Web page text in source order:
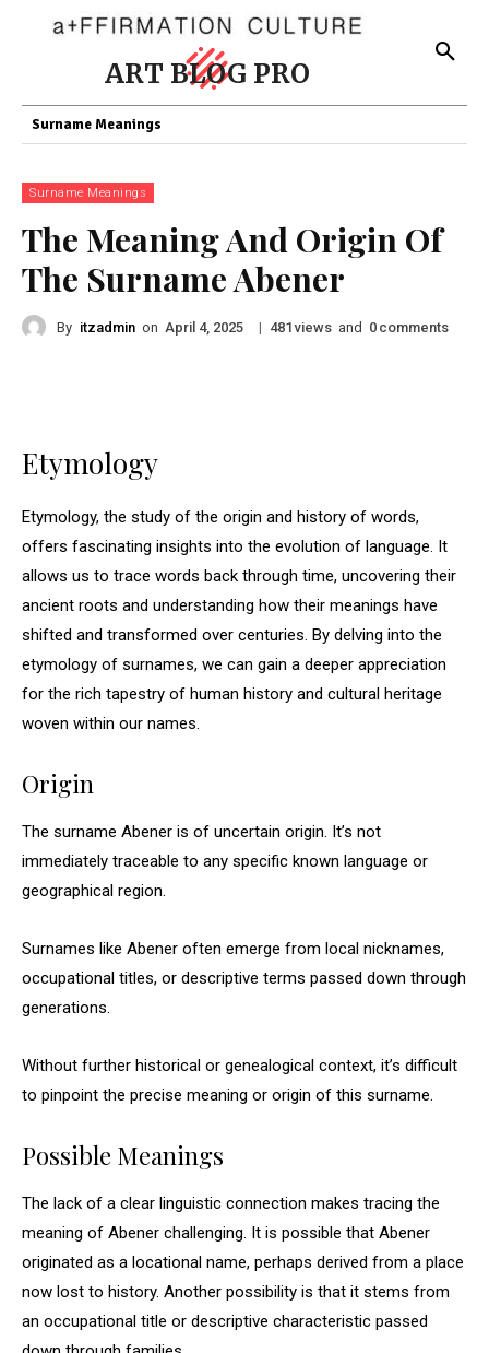
ART BLOG PRO
Surname Meanings
Surname Meanings
The Meaning And Origin Of
The Surname Abener
By itzadmin on April 4, 2025 | 481 views and 0 comments
Etymology
Etymology, the study of the origin and history of words,
offers fascinating insights into the evolution of language. It
allows us to trace words back through time, uncovering their
ancient roots and understanding how their meanings have
shifted and transformed over centuries. By delving into the
etymology of surnames, we can gain a deeper appreciation
for the rich tapestry of human history and cultural heritage
woven within our names.
Origin
The surname Abener is of uncertain origin. It’s not
immediately traceable to any specific known language or
geographical region.
Surnames like Abener often emerge from local nicknames,
occupational titles, or descriptive terms passed down through
generations.
Without further historical or genealogical context, it’s difficult
to pinpoint the precise meaning or origin of this surname.
Possible Meanings
The lack of a clear linguistic connection makes tracing the
meaning of Abener challenging. It is possible that Abener
originated as a locational name, perhaps derived from a place
now lost to history. Another possibility is that it stems from
an occupational title or descriptive characteristic passed